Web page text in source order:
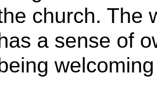
church. The
a sense of
welcoming